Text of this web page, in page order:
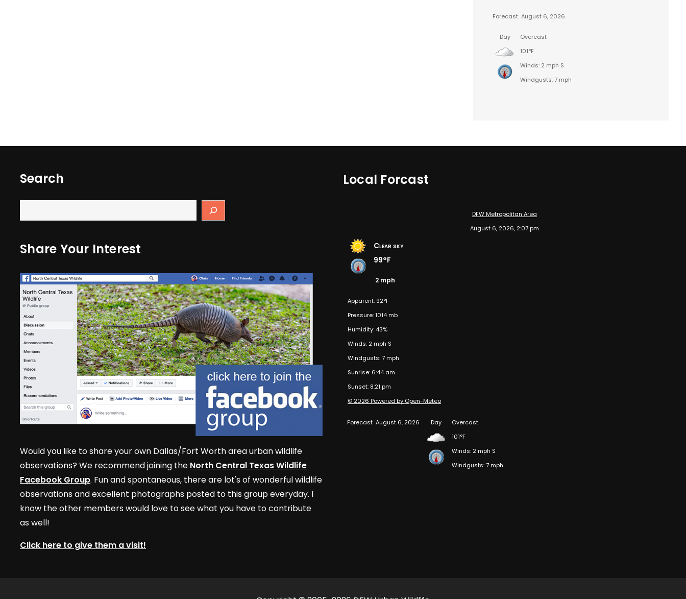
Forecast August 6, 2026
Day
Overcast
101°F
Winds: 2 mph S
Windgusts: 7 mph
Search
Share Your Interest
Would you like to share your own Dallas/Fort Worth area urban wildlife
observations? We recommend joining the North Central Texas Wildlife
Facebook Group. Fun and spontaneous, there are lot's of wonderful wildlife
observations and excellent photographs posted to this group everyday. I
know the other members would love to see what you have to contribute
as well!
Click here to give them a visit!
Local Forcast
DFW Metropolitan Area
August 6, 2026, 2:07 pm
Clear sky
99°F
2 mph
Apparent: 92°F
Pressure: 1014 mb
Humidity: 43%
Winds: 2 mph S
Windgusts: 7 mph
Sunrise: 6:44 am
Sunset: 8:21 pm
© 2026 Powered by Open-Meteo
Forecast August 6, 2026 Day
Overcast
101°F
Winds: 2 mph S
Windgusts: 7 mph